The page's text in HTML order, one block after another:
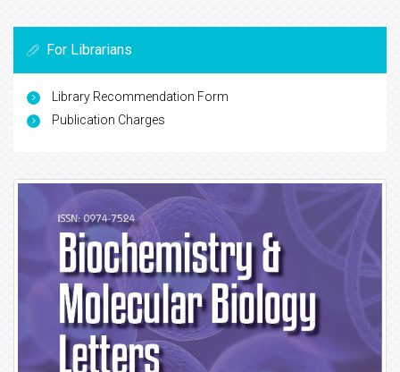
For Librarians
Library Recommendation Form
Publication Charges